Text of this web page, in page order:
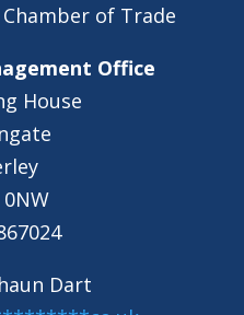
of Trade
Office
House
0NW
Dart